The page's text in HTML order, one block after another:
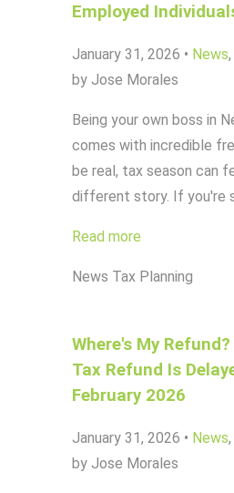
Employed
January 31, 2026 • News,
by Jose Morales
Being your own boss in
comes with incredible
be real, tax season can
different story. If you're
Read more
News Tax Planning
Where's My
Tax Refund Is
February 2026
January 31, 2026 • News,
by Jose Morales